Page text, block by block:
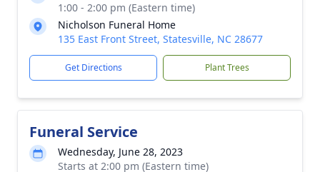
1:00 - 2:00 pm (Eastern time)
Nicholson Funeral Home
135 East Front Street, Statesville, NC 28677
Get Directions Plant Trees
Funeral Service
Wednesday, June 28, 2023
Starts at 2:00 pm (Eastern time)